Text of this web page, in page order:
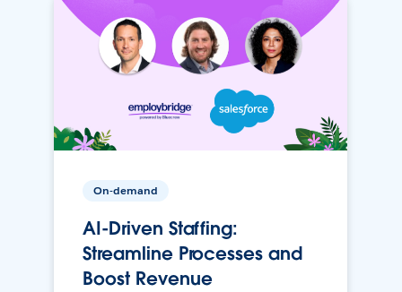
On-demand
AI-Driven Staffing:
Streamline Processes and
Boost Revenue